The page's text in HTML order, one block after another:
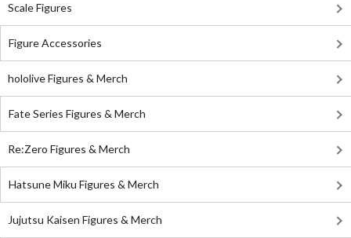
Scale Figures
Figure Accessories
hololive Figures & Merch
Fate Series Figures & Merch
Re:Zero Figures & Merch
Hatsune Miku Figures & Merch
Jujutsu Kaisen Figures & Merch